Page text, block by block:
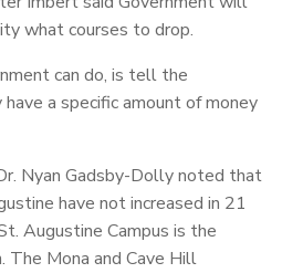
what courses to drop.
can do, is tell the
a specific amount of money
Nyan Gadsby-Dolly noted that
have not increased in 21
Augustine Campus is the
The Mona and Cave Hill